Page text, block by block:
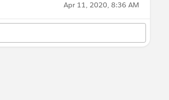
Apr 11, 2020, 8:36 AM